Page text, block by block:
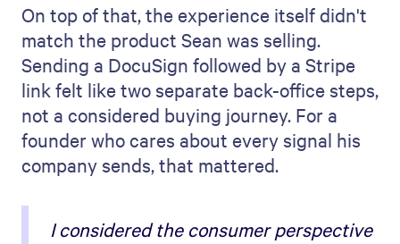
On top of that, the experience itself didn't
match the product Sean was selling.
Sending a DocuSign followed by a Stripe
link felt like two separate back-office steps,
not a considered buying journey. For a
founder who cares about every signal his
company sends, that mattered.
I considered the consumer perspective